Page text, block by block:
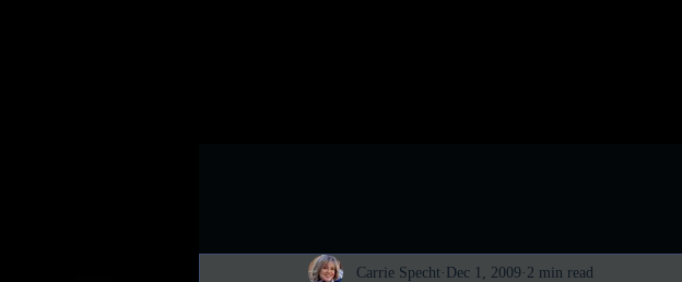
Carrie Specht Dec 1, 2009 2 min read